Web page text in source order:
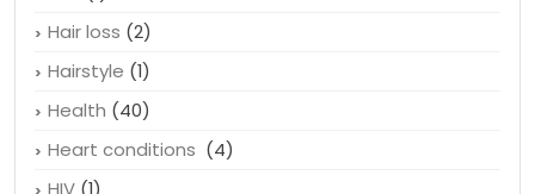
Good fat food
H1N1(1)
Hair loss(2)
Hairstyle(1)
Health